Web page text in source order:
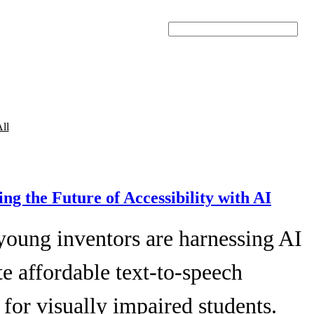
the Future of Accessibility with AI
inventors are harnessing AI
affordable text-to-speech
for visually impaired students.